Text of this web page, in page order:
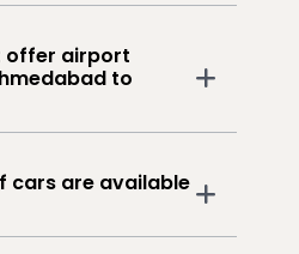
offer airport
to
cars are available